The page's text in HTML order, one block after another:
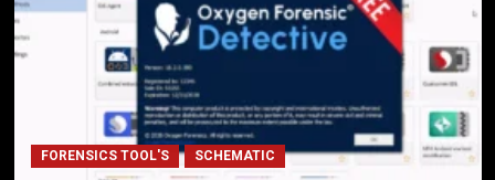
FORENSICS TOOL'S SCHEMATIC